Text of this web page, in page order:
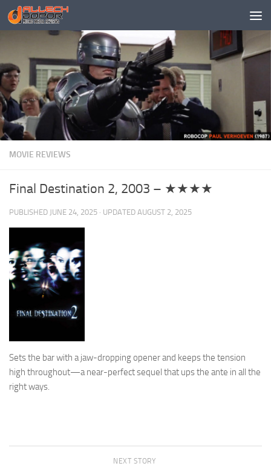
Skip to content
MOVIE REVIEWS
Final Destination 2, 2003 – ★★★★
PUBLISHED JUNE 24, 2025 · UPDATED AUGUST 2, 2025
Sets the bar with a jaw-dropping opener and keeps the tension
high throughout—a near-perfect sequel that ups the ante in all the
right ways.
NEXT STORY